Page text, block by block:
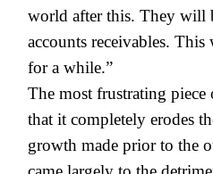
world after this. They will
accounts receivables.
for a while.”
The most frustrating piece
that it completely erodes
growth made prior to the